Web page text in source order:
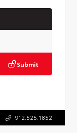
Submit
912.525.1852